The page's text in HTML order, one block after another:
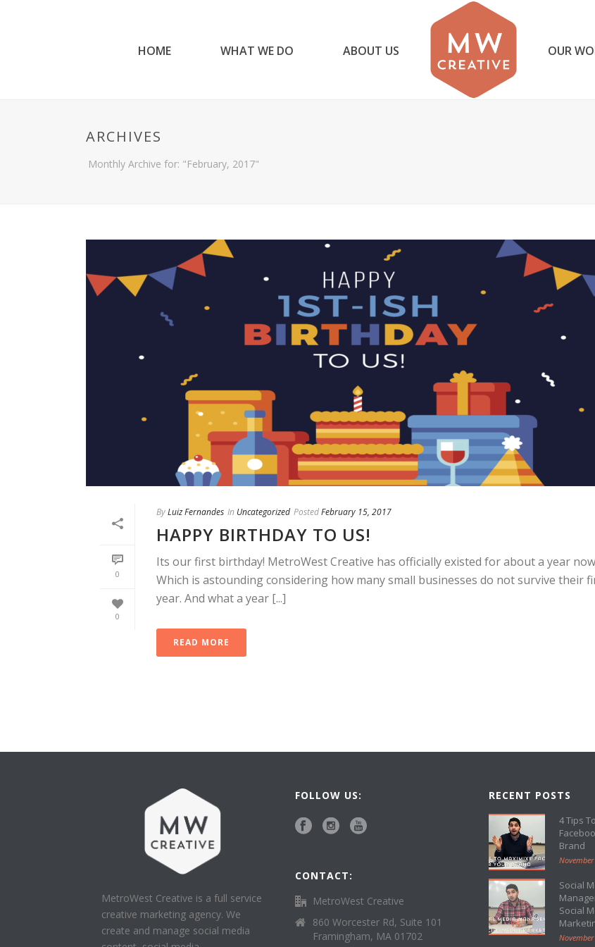
HOME WHAT WE DO ABOUT US OUR
ARCHIVES
Monthly Archive for: "February, 2017"
0
0
ByLuiz Fernandes In Uncategorized PostedFebruary 15, 2017
HAPPY BIRTHDAY TO US!
Its our first birthday! MetroWest Creative has officially existed for about a year
Which is astounding considering how many small businesses do not survive their
year. And what a year [...]
READ MORE
MetroWest Creative is a full service
creative marketing agency. We
create and manage social media
FOLLOW US:
CONTACT:
MetroWest Creative
860 Worcester Rd, Suite 101
Framingham, MA 01702
RECENT POSTS
4 Tips
Brand
Social
Social